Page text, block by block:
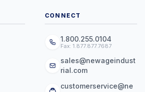
CONNECT
1.800.255.0104
Fax: 1.877.877.7687
sales@newageindust
rial.com
customerservice@ne